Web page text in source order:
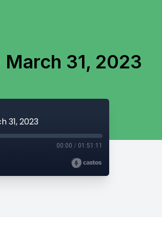
31, 2023
31, 2023
00:00 / 01:51:11